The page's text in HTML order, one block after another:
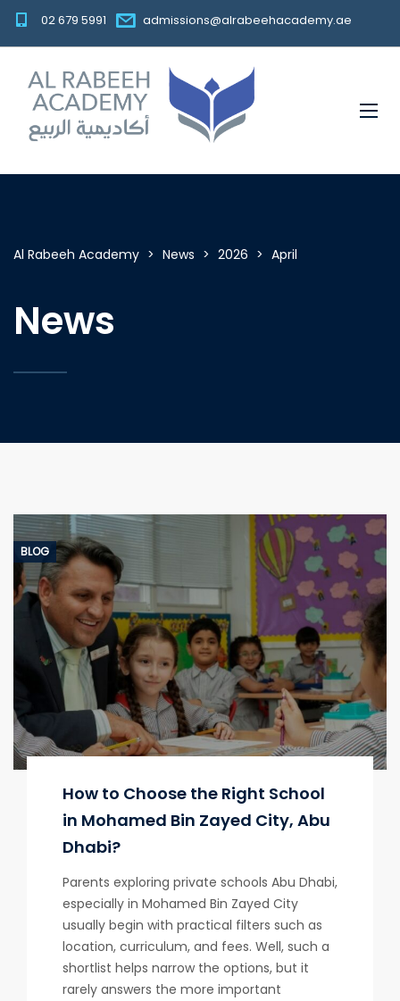
02 679 5991 admissions@alrabeehacademy.ae
Al Rabeeh Academy > News > 2026 > April
News
BLOG
How to Choose the Right School
in Mohamed Bin Zayed City, Abu
Dhabi?
Parents exploring private schools Abu Dhabi,
especially in Mohamed Bin Zayed City
usually begin with practical filters such as
location, curriculum, and fees. Well, such a
shortlist helps narrow the options, but it
rarely answers the more important